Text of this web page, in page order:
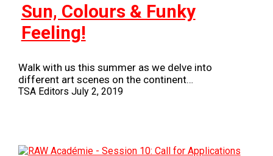
Sun, Colours & Funky
Feeling!
Walk with us this summer as we delve into
different art scenes on the continent…
TSA Editors July 2, 2019